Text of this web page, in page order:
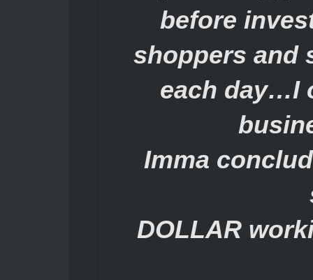
before
shoppers and
each day…I
Imma
DOLLAR